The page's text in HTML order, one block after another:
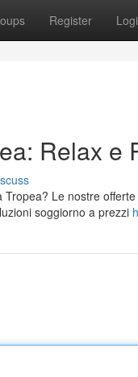
Register
Relax e
Le nostre
soggiorno a prezzi